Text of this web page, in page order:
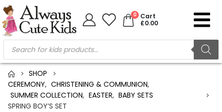
0 Cart
£0.00
SHOP
CEREMONY, CHRISTENING & COMMUNION,
SUMMER COLLECTION, EASTER, BABY SETS
SPRING BOY’S SET